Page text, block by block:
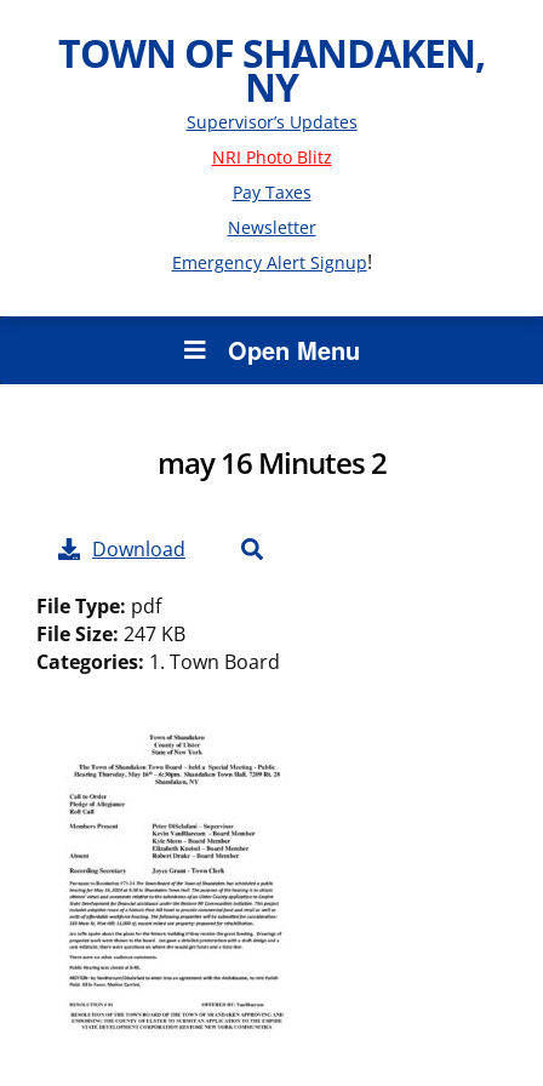
TOWN OF SHANDAKEN,
NY
Supervisor’s Updates
NRI Photo Blitz
Pay Taxes
Newsletter
Emergency Alert Signup!
Open Menu
may 16 Minutes 2
Download
File Type: pdf
File Size: 247 KB
Categories: 1. Town Board